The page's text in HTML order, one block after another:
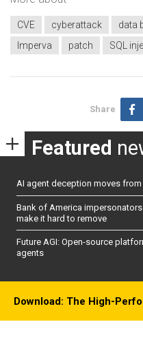
CVE cyberattack data
Imperva
patch SQL
Share
Featured
AI agent deception moves
Bank of America
make it hard to remove
Future AGI: Open-source
agents
Download: The High-